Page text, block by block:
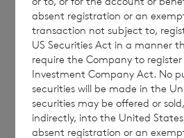
62,235,911 ordinary Euro
value (non-voting); and
232,142,787 ordinary
par value (non-voting).
absent registration or an
transaction not subject to,
US Securities Act in a manner
require the Company to
Investment Company Act. No
securities will be made in the
securities may be offered or
indirectly, into the United States
absent registration or an